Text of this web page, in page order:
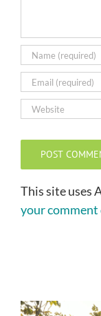
This site uses
your comment